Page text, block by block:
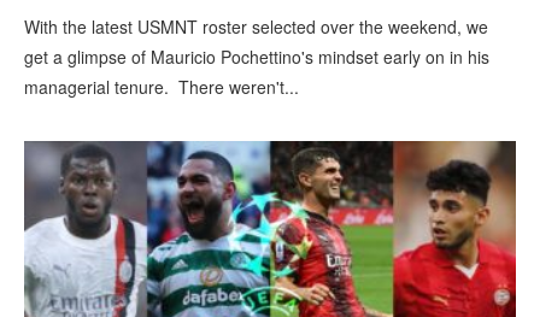
With the latest USMNT roster selected over the weekend, we
get a glimpse of Mauricio Pochettino's mindset early on in his
managerial tenure. There weren't...